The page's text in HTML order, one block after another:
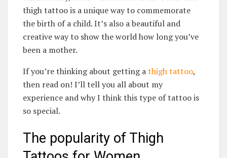
thigh tattoo is a unique way to commemorate
the birth of a child. It’s also a beautiful and
creative way to show the world how long you’ve
been a mother.
If you’re thinking about getting athigh tattoo,
then read on! I’ll tell you all about my
experience and why I think this type of tattoo is
so special.
The popularity of Thigh